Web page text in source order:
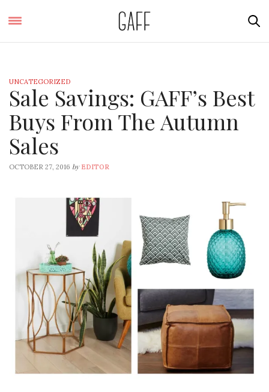
UNCATEGORIZED
Sale Savings: GAFF’s Best
Buys From The Autumn
Sales
OCTOBER 27, 2016 by EDITOR